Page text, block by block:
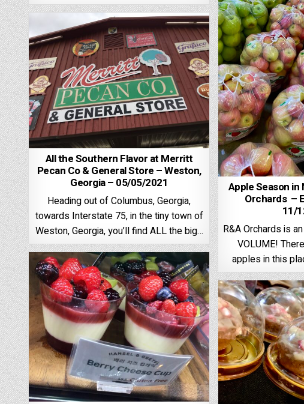
Apple Season in
Orchards –
11/
R&A Orchards is
VOLUME!
apples in this
All the Southern Flavor at Merritt
Pecan Co & General Store – Weston,
Georgia – 05/05/2021
Heading out of Columbus, Georgia,
towards Interstate 75, in the tiny town of
Weston, Georgia, you’ll find ALL the big…